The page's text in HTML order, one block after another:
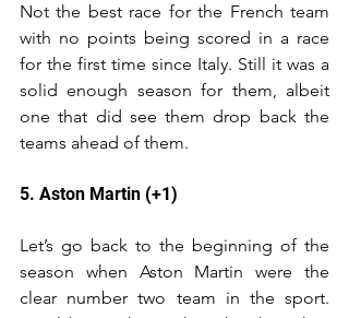
Not the best race for the French team
with no points being scored in a race
for the first time since Italy. Still it was a
solid enough season for them, albeit
one that did see them drop back the
teams ahead of them.
5. Aston Martin (+1)
Let’s go back to the beginning of the
season when Aston Martin were the
clear number two team in the sport.